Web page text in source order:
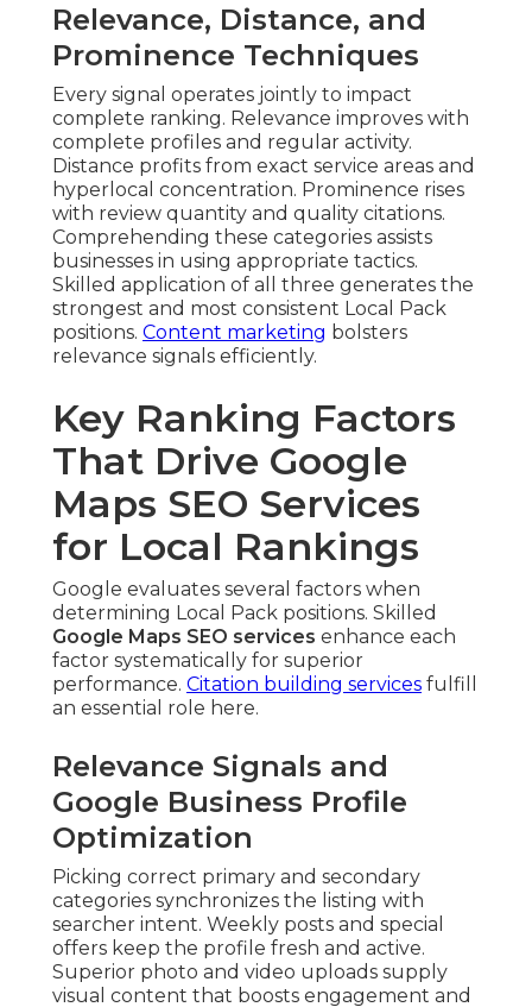
Relevance, Distance, and
Prominence Techniques
Every signal operates jointly to impact
complete ranking. Relevance improves with
complete profiles and regular activity.
Distance profits from exact service areas and
hyperlocal concentration. Prominence rises
with review quantity and quality citations.
Comprehending these categories assists
businesses in using appropriate tactics.
Skilled application of all three generates the
strongest and most consistent Local Pack
positions. Content marketing bolsters
relevance signals efficiently.
Key Ranking Factors
That Drive Google
Maps SEO Services
for Local Rankings
Google evaluates several factors when
determining Local Pack positions. Skilled
Google Maps SEO services enhance each
factor systematically for superior
performance. Citation building services fulfill
an essential role here.
Relevance Signals and
Google Business Profile
Optimization
Picking correct primary and secondary
categories synchronizes the listing with
searcher intent. Weekly posts and special
offers keep the profile fresh and active.
Superior photo and video uploads supply
visual content that boosts engagement and